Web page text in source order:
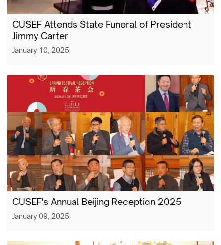
CUSEF Attends State Funeral of President
Jimmy Carter
January 10, 2025
CUSEF's Annual Beijing Reception 2025
January 09, 2025